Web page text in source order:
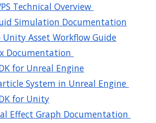
Technical Overview
Simulation Documentation
Asset Workflow Guide
Documentation
for Unreal Engine
System in Unreal Engine
for Unity
Effect Graph Documentation